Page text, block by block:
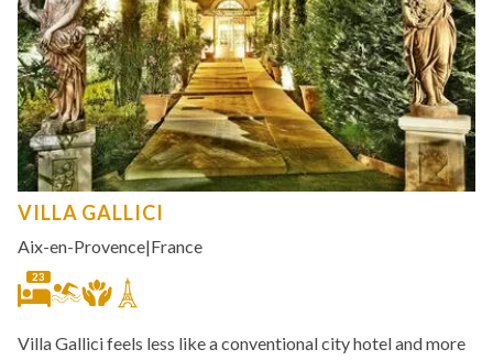
VILLA GALLICI
Aix-en-Provence|France
23
Villa Gallici feels less like a conventional city hotel and more